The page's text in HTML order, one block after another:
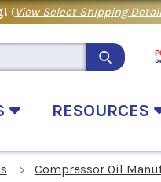
(View Select Shipping
RESOURCES
Compressor Oil